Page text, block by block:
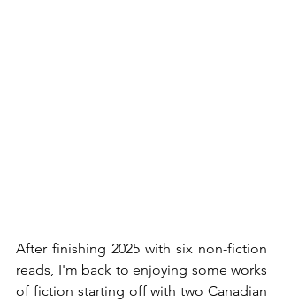
After finishing 2025 with six non-fiction
reads, I'm back to enjoying some works
of fiction starting off with two Canadian